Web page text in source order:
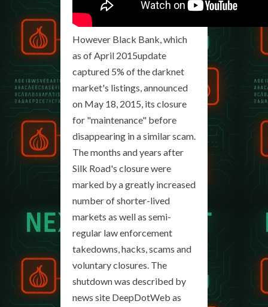
However Black Bank, which
as of April 2015update
captured 5% of the darknet
market's listings, announced
on May 18, 2015, its closure
for "maintenance" before
disappearing in a similar scam.
The months and years after
Silk Road's closure were
marked by a greatly increased
number of shorter-lived
markets as well as semi-
regular law enforcement
takedowns, hacks, scams and
voluntary closures. The
shutdown was described by
news site DeepDotWeb as